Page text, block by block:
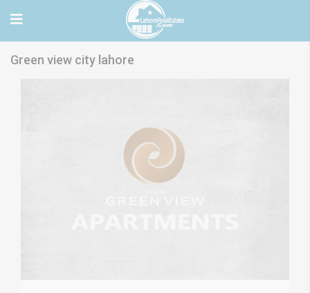
Green view city lahore